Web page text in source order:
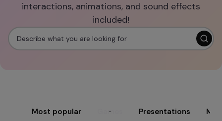
interactions, animations, and sound effects
included!
Most popular Games Presentations